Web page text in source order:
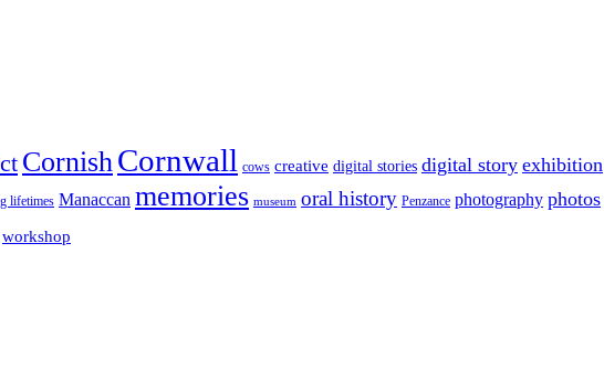
Cornish Cornwall cows creative digital stories digital story exhibition
lifetimes Manaccan memories museum oral history Penzance photography photos
workshop